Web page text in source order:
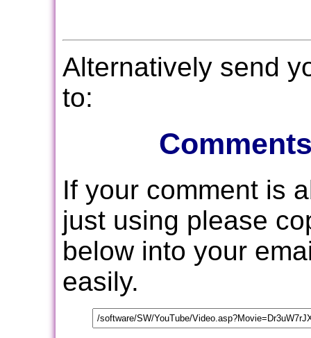
Alternatively send
to:
If your comment is
just using please
below into your
easily.